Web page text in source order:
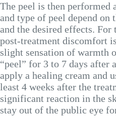
The peel is then performed
and type of peel depend on
and the desired effects.
post-treatment discomfort
slight sensation of warmth
“peel” for 3 to 7 days after
apply a healing cream and
least 4 weeks after the
significant reaction in the
stay out of the public eye